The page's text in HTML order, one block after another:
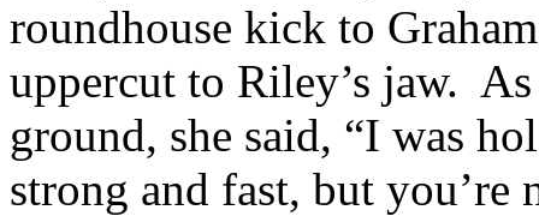
roundhouse kick to
uppercut to Riley’s jaw.
ground, she said, “I was
strong and fast, but you’re